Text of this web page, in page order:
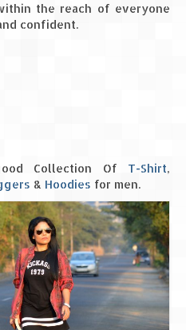
– Kalpa & Kinner Kailash
KM)
Spiritual & Scenic
of Gokarna
the reach of everyone
confident.
Collection Of T-Shirt,
& Hoodies for men.